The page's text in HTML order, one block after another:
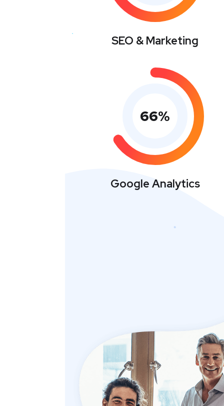
SEO & Marketing
66%
Google Analytics